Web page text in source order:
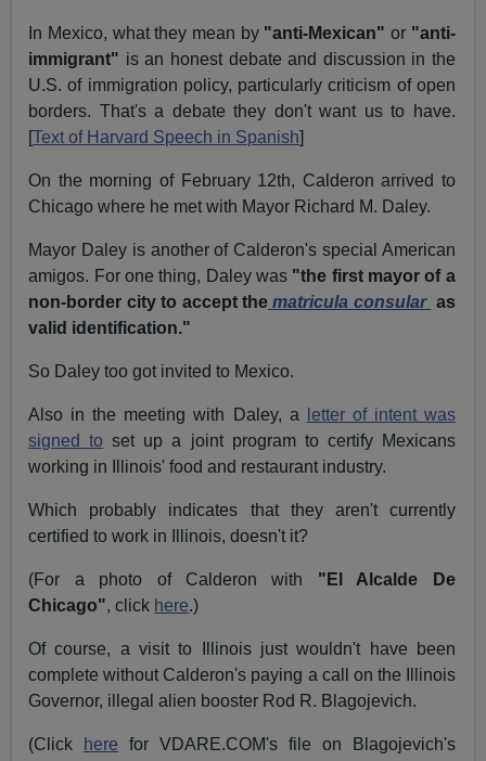
In Mexico, what they mean by "anti-Mexican" or "anti-
immigrant" is an honest debate and discussion in the
U.S. of immigration policy, particularly criticism of open
borders. That's a debate they don't want us to have.
[Text of Harvard Speech in Spanish]
On the morning of February 12th, Calderon arrived to
Chicago where he met with Mayor Richard M. Daley.
Mayor Daley is another of Calderon's special American
amigos. For one thing, Daley was "the first mayor of a
non-border city to accept the matricula consular as
valid identification."
So Daley too got invited to Mexico.
Also in the meeting with Daley, a
letter of intent was
signed to set up a joint program to certify Mexicans
working in Illinois' food and restaurant industry.
Which probably indicates that they aren't currently
certified to work in Illinois, doesn't it?
(For a photo of Calderon with "El Alcalde De
Chicago", click here.)
Of course, a visit to Illinois just wouldn't have been
complete without Calderon's paying a call on the Illinois
Governor, illegal alien booster Rod R. Blagojevich.
(Click here for VDARE.COM's file on Blagojevich's